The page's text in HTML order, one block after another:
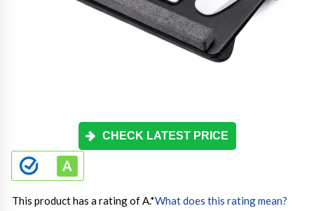
CHECK LATEST PRICE
This product has a rating of A.*What does this rating mean?